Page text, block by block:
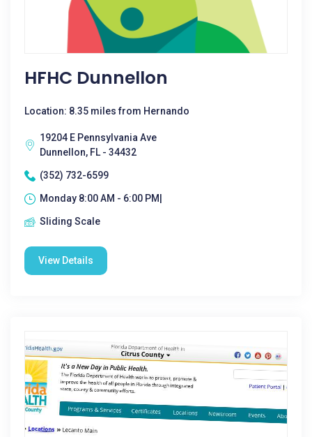
HFHC Dunnellon
Location: 8.35 miles from Hernando
19204 E Pennsylvania Ave
Dunnellon, FL - 34432
(352) 732-6599
Monday 8:00 AM - 6:00 PM|
Sliding Scale
View Details